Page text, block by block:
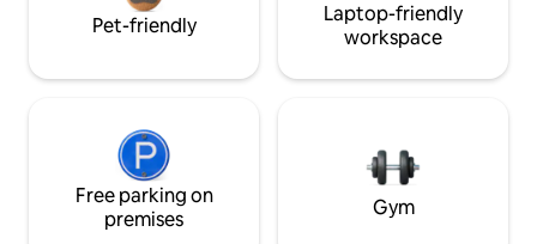
Pet-friendly
Laptop-friendly
workspace
Free parking on
premises
Gym